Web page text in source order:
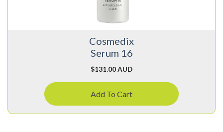
Cosmedix
Serum 16
$131.00 AUD
Add To Cart